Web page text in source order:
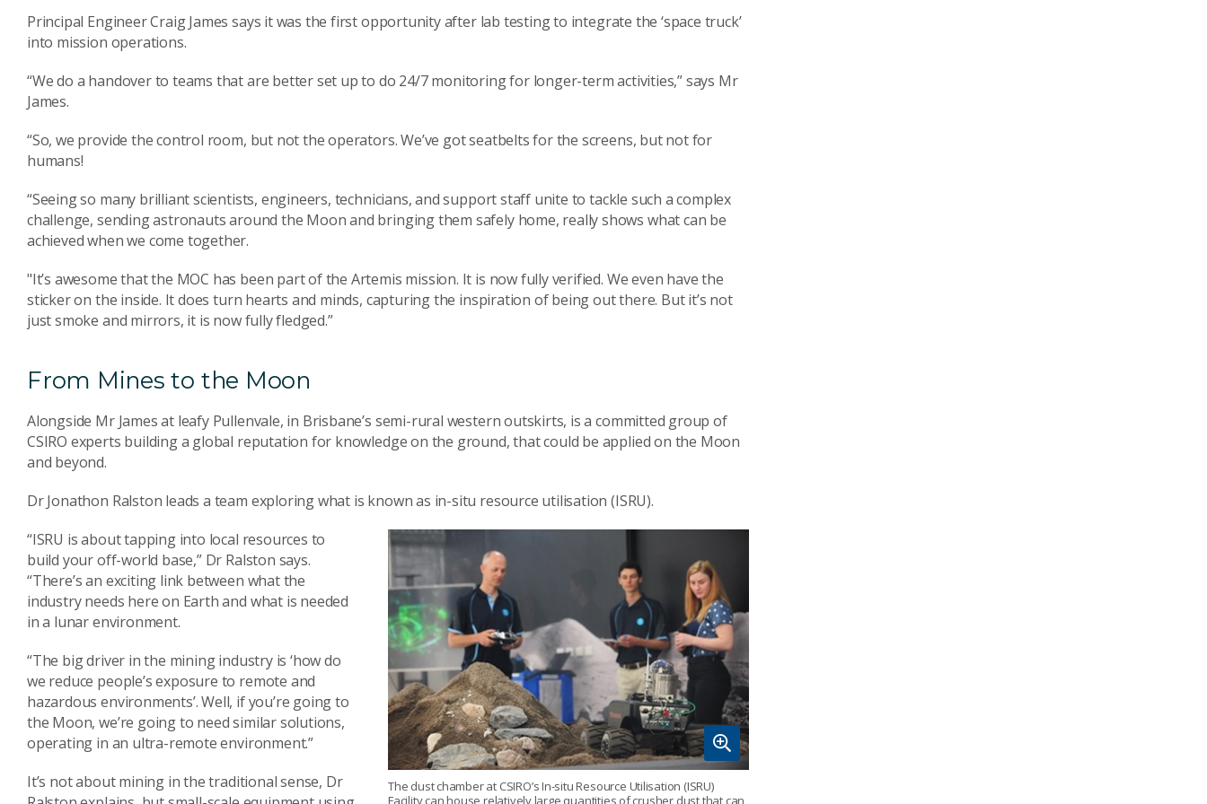
Principal Engineer Craig James says it was the first opportunity after lab testing to integrate the ‘space truck’
into mission operations.
“We do a handover to teams that are better set up to do 24/7 monitoring for longer-term activities,” says Mr
James.
“So, we provide the control room, but not the operators. We’ve got seatbelts for the screens, but not for
humans!
“Seeing so many brilliant scientists, engineers, technicians, and support staff unite to tackle such a complex
challenge, sending astronauts around the Moon and bringing them safely home, really shows what can be
achieved when we come together.
"It’s awesome that the MOC has been part of the Artemis mission. It is now fully verified. We even have the
sticker on the inside. It does turn hearts and minds, capturing the inspiration of being out there. But it’s not
just smoke and mirrors, it is now fully fledged.”
From Mines to the Moon
Alongside Mr James at leafy Pullenvale, in Brisbane’s semi-rural western outskirts, is a committed group of
CSIRO experts building a global reputation for knowledge on the ground, that could be applied on the Moon
and beyond.
Dr Jonathon Ralston leads a team exploring what is known as in-situ resource utilisation (ISRU).
The dust chamber at CSIRO’s In-situ Resource Utilisation (ISRU)
Facility can house relatively large quantities of crusher dust that can
“ISRU is about tapping into local resources to
build your off-world base,” Dr Ralston says.
“There’s an exciting link between what the
industry needs here on Earth and what is needed
in a lunar environment.
“The big driver in the mining industry is ‘how do
we reduce people’s exposure to remote and
hazardous environments’. Well, if you’re going to
the Moon, we’re going to need similar solutions,
operating in an ultra-remote environment.”
It’s not about mining in the traditional sense, Dr